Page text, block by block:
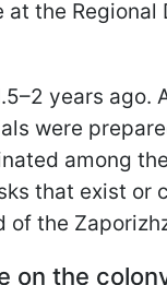
at the Regional
years ago.
were
among
that exist or
of the
on the